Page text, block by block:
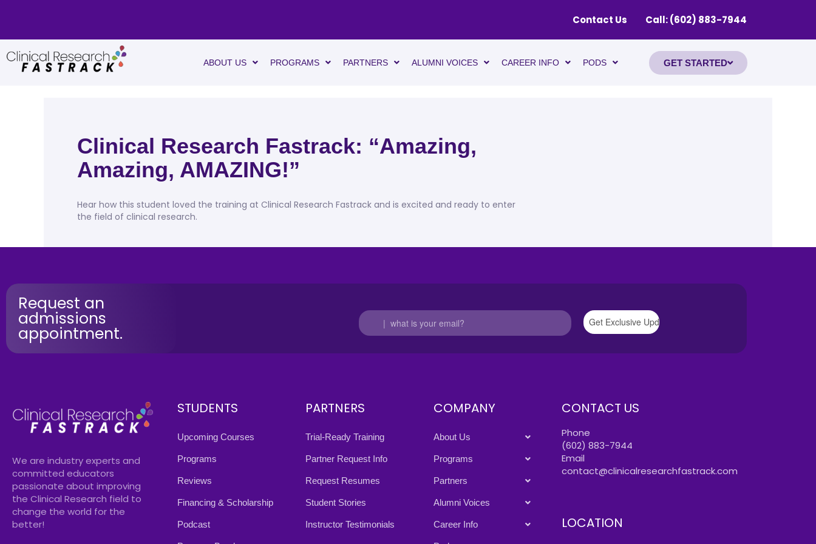
Contact Us Call: (602) 883-7944
ABOUT US PROGRAMS PARTNERS ALUMNI VOICES CAREER INFO PODS GET STARTED
Clinical Research Fastrack: “Amazing,
Amazing, AMAZING!”
Hear how this student loved the training at Clinical Research Fastrack and is excited and ready to enter
the field of clinical research.
Request an
admissions
appointment.
We are industry experts and
committed educators
passionate about improving
the Clinical Research field to
change the world for the
better!
STUDENTS
Upcoming Courses
Programs
Reviews
Financing & Scholarship
Podcast
PARTNERS
Trial-Ready Training
Partner Request Info
Request Resumes
Student Stories
Instructor Testimonials
COMPANY
About Us
Programs
Partners
Alumni Voices
Career Info
CONTACT US
Phone
(602) 883-7944
Email
contact@clinicalresearchfastrack.com
LOCATION